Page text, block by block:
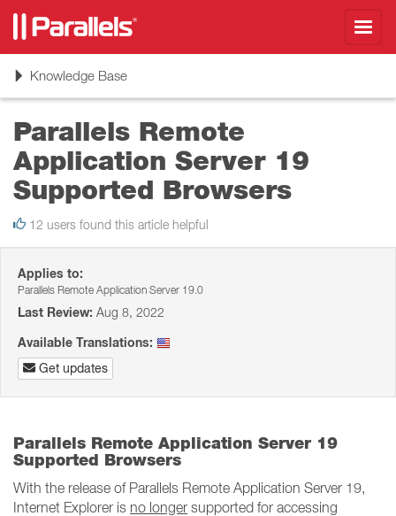
ToggleKnowledge Base
Parallels Remote
Application Server 19
Supported Browsers
12 users found this article helpful
Applies to:
Parallels Remote Application Server 19.0
Last Review: Aug 8, 2022
Available Translations:
Get updates
Parallels Remote Application Server 19
Supported Browsers
With the release of Parallels Remote Application Server 19,
Internet Explorer is no longer supported for accessing